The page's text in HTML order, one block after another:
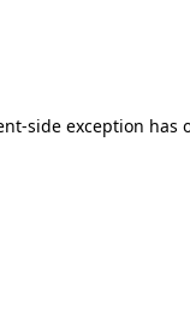
-side exception has